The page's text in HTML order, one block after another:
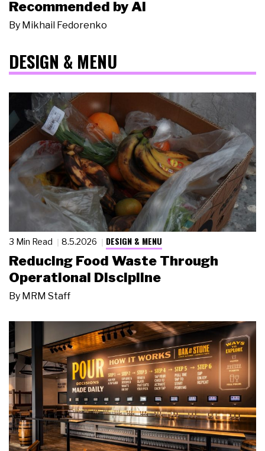
Recommended by AI
By Mikhail Fedorenko
DESIGN & MENU
3 Min Read 8.5.2026 DESIGN & MENU
Reducing Food Waste Through
Operational Discipline
By MRM Staff